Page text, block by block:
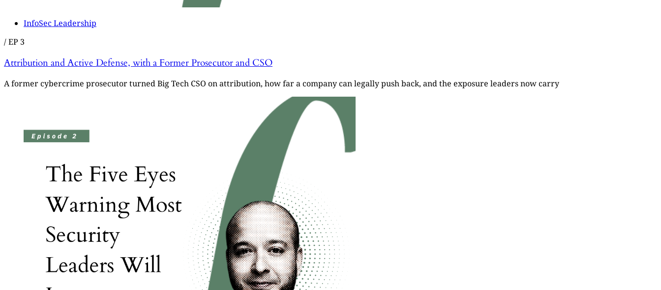
InfoSec Leadership
/EP 3
Attribution and Active Defense, with a Former Prosecutor and CSO
A former cybercrime prosecutor turned Big Tech CSO on attribution, how far a company can legally push back, and the exposure leaders now carry